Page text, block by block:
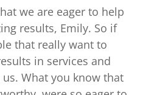
we are eager to help
results, Emily. So if
that really want to
in services and
What you know that